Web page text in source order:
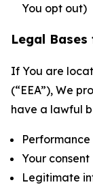
You opt out)
Legal Bases
If You are
(“EEA”), We
have a lawful
Your consent
Legitimate